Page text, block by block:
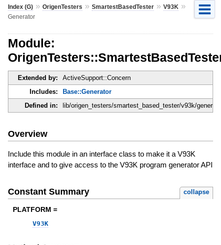
Index (G)» OrigenTesters » SmartestBasedTester» V93K »
Generator
Module:
Extended by:
ActiveSupport::Concern
Includes:
Base::Generator
Defined in:
lib/origen_testers/smartest_based_tester/v93k/
Overview
Include this module in an interface class to make it a V93K
interface and to give access to the V93K program generator API
Constant Summary collapse
PLATFORM =
V93K